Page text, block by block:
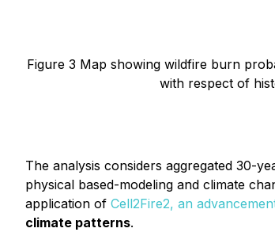
Figure 3 Map showing wildfire burn
with respect of
The analysis considers aggregated 30-
physical based-modeling and climate
application of Cell2Fire2, an
climate patterns.